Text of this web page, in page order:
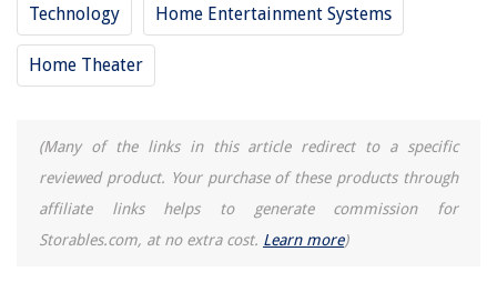
Technology Home Entertainment Systems
Home Theater
(Many of the links in this article redirect to a specific
reviewed product. Your purchase of these products through
affiliate links helps to generate commission for
Storables.com, at no extra cost. Learn more)